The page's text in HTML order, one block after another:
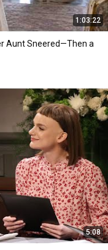
1:03:22
Aunt Sneered—Then a
5:08